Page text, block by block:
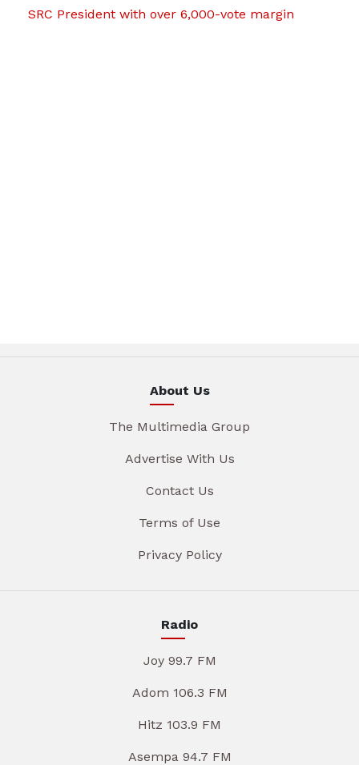
SRC President with over 6,000-vote margin
About Us
The Multimedia Group
Advertise With Us
Contact Us
Terms of Use
Privacy Policy
Radio
Joy 99.7 FM
Adom 106.3 FM
Hitz 103.9 FM
Asempa 94.7 FM